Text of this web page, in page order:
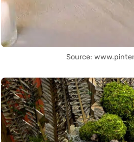
Source: